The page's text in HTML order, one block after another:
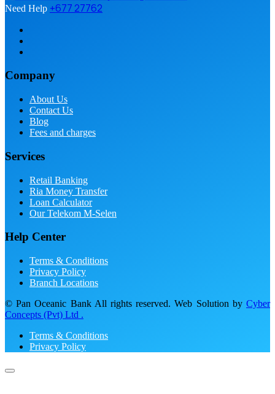
Need Help +677 27762
Company
About Us
Contact Us
Blog
Fees and charges
Services
Retail Banking
Ria Money Transfer
Loan Calculator
Our Telekom M-Selen
Help Center
Terms & Conditions
Privacy Policy
Branch Locations
© Pan Oceanic Bank All rights reserved. Web Solution by Cyber
Concepts (Pvt) Ltd .
Terms & Conditions
Privacy Policy